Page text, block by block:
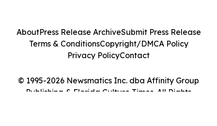
© 1995-2026 Newsmatics Inc. dba Affinity Group
Publishing & Florida Culture Times. All Rights
AboutPress Release ArchiveSubmit Press Release
Terms & ConditionsCopyright/DMCA Policy
Privacy PolicyContact